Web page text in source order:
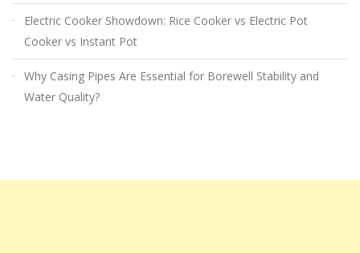
Electric Cooker Showdown: Rice Cooker vs Electric Pot
Cooker vs Instant Pot
Why Casing Pipes Are Essential for Borewell Stability and
Water Quality?